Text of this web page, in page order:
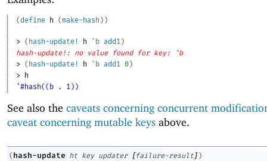
(define h (make-hash ) )
> ( hash-update! h ' b add1)
hash-update!: no value found for key: 'b
> ( hash-update! h ' b add1 0)
> h
'#hash((b . 1))
See also the caveats concerning concurrent
caveat concerning mutable keys above.
( hash-update ht key updater [failure-result] )